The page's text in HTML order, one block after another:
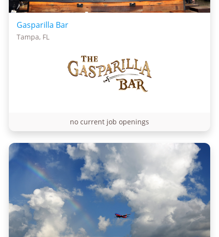
Gasparilla Bar
Tampa, FL
no current job openings